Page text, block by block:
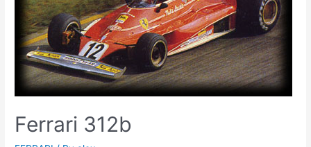
Ferrari 312b